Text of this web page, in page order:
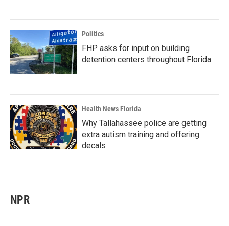
Politics
FHP asks for input on building
detention centers throughout Florida
Health News Florida
Why Tallahassee police are getting
extra autism training and offering
decals
NPR